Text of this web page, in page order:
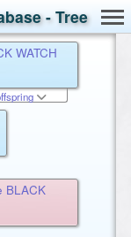
- Tree
WATCH
BLACK